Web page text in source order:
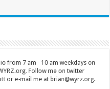
from 7 am - 10 am weekdays on
Follow me on twitter
or e-mail me at brian@wyrz.org.